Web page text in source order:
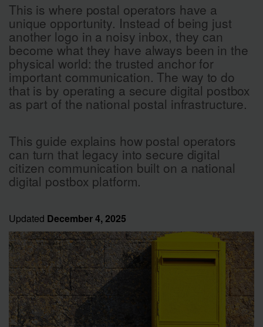
This is where postal operators have a
unique opportunity. Instead of being just
another logo in a noisy inbox, they can
become what they have always been in the
physical world: the trusted anchor for
important communication. The way to do
that is by operating a secure digital postbox
as part of the national postal infrastructure.
This guide explains how postal operators
can turn that legacy into secure digital
citizen communication built on a national
digital postbox platform.
Updated December 4, 2025